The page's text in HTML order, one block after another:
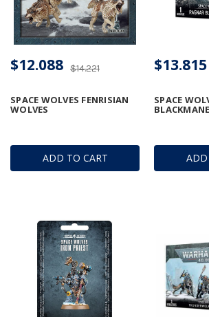
ADD TO CART
SPACE WOLVES FENRISIAN
WOLVES
$14.221
$12.088
ADD
SPACE
BLACKMANE
$13.815